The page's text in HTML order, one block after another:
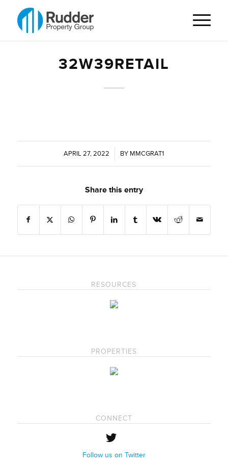
32W39RETAIL
APRIL 27, 2022
/ BY MMCGRAT1
Share this entry
RESOURCES
PROPERTIES
CONNECT
Follow us on Twitter